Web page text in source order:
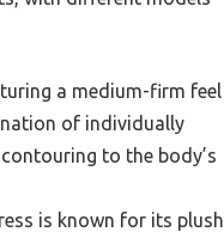
a medium-firm feel
of individually
to the body’s
is known for its plush